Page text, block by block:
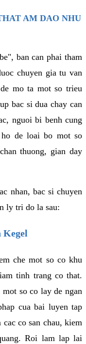
AM DAO NHU
ban can phai tham
chuyen gia tu van
mo ta mot so trieu
bac si dua chay can
nguoi bi benh cung
de loai bo mot so
thuong, gian day
nhan, bac si chuyen
ly tri do la sau:
Kegel
che mot so co khu
tinh trang co that.
so co lay de ngan
cua bai luyen tap
co san chau, kiem
Roi lam lap lai